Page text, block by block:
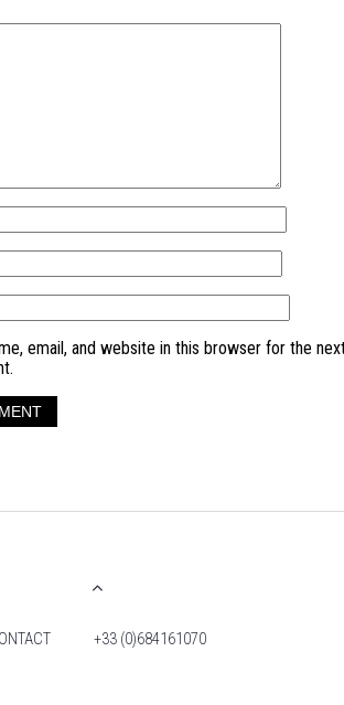
email, and website in this browser for the
+33 (0)684161070